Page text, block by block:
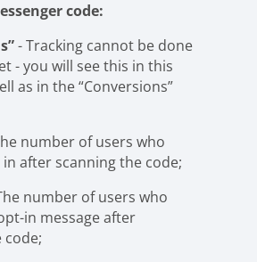
code:
- Tracking cannot be done
- you will see this in this
as in the “Conversions”
number of users who
after scanning the code;
number of users who
in message after
code;